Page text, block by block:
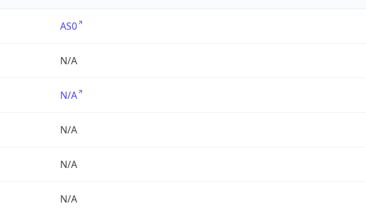
AS0
N/A
N/A
N/A
N/A
N/A